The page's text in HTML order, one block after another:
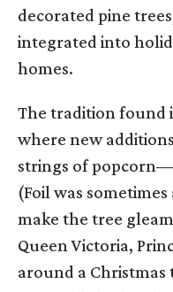
decorated pine
integrated into
homes.
The tradition found
where new
strings of
(Foil was
make the tree
Queen Victoria,
around a Christmas